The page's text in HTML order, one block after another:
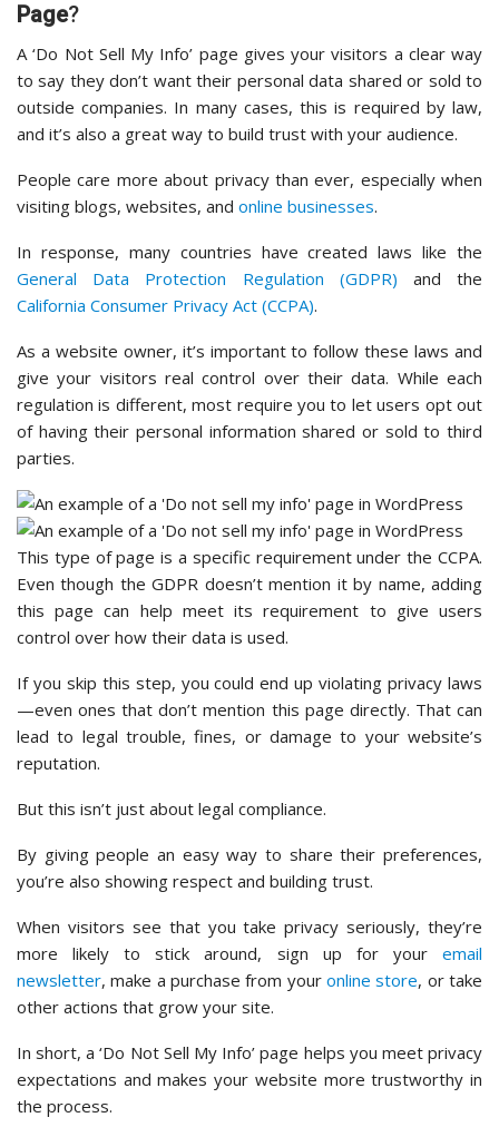
Page?
A ‘Do Not Sell My Info’ page gives your visitors a clear way
to say they don’t want their personal data shared or sold to
outside companies. In many cases, this is required by law,
and it’s also a great way to build trust with your audience.
People care more about privacy than ever, especially when
visiting blogs, websites, and online businesses.
In response, many countries have created laws like the
General Data Protection Regulation (GDPR) and the
California Consumer Privacy Act (CCPA).
As a website owner, it’s important to follow these laws and
give your visitors real control over their data. While each
regulation is different, most require you to let users opt out
of having their personal information shared or sold to third
parties.
This type of page is a specific requirement under the CCPA.
Even though the GDPR doesn’t mention it by name, adding
this page can help meet its requirement to give users
control over how their data is used.
If you skip this step, you could end up violating privacy laws
—even ones that don’t mention this page directly. That can
lead to legal trouble, fines, or damage to your website’s
reputation.
But this isn’t just about legal compliance.
By giving people an easy way to share their preferences,
you’re also showing respect and building trust.
When visitors see that you take privacy seriously, they’re
more likely to stick around, sign up for your email
newsletter, make a purchase from your online store, or take
other actions that grow your site.
In short, a ‘Do Not Sell My Info’ page helps you meet privacy
expectations and makes your website more trustworthy in
the process.